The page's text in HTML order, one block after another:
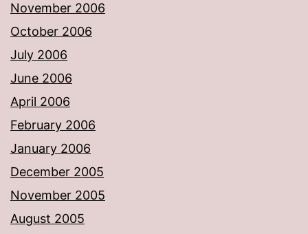
November 2006
October 2006
July 2006
June 2006
April 2006
February 2006
January 2006
December 2005
November 2005
August 2005